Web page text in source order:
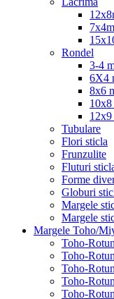
Rondel
3-4
6X4
8x6
Tubulare
Flori sticla
Frunzulite
Fluturi
Forme
Globuri
Margele
Margele
Margele Toho/
Toho-
Toho-
Toho-
Toho-
Toho-